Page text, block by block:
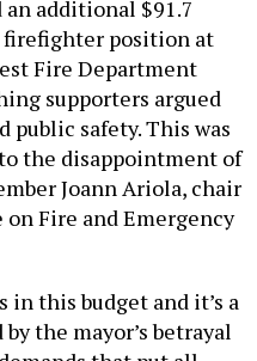
Fire Department
supporters argued
safety. This was
the disappointment of
Joann Ariola, chair
Fire and Emergency
this budget and it’s a
that put all
will only lead the